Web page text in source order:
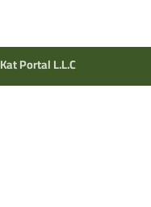
Kat Portal L.L.C